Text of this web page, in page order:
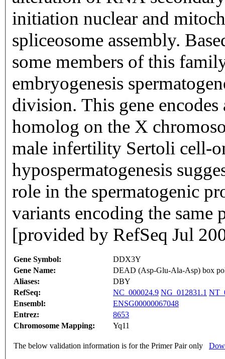
initiation nuclear and
spliceosome assembly.
some members of this
embryogenesis
division. This gene
homolog on the X
male infertility Sertoli cell-
hypospermatogenesis
role in the spermatogenic
variants encoding the same
[provided by RefSeq Jul
Gene Symbol:
DDX3Y
Gene Name:
DEAD (Asp-Glu-Ala-Asp) box
Aliases:
DBY
RefSeq:
NC_000024.9 NG_012831.1
Ensembl:
ENSG00000067048
Entrez:
8653
Chromosome Mapping:
Yq11
The below validation information is for the Primer Pair only